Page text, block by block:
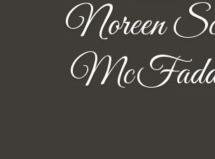
Noreen